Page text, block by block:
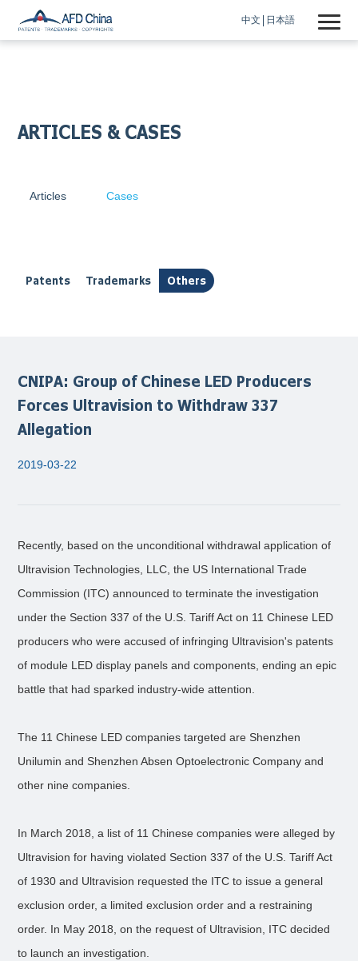
中文 日本語
ARTICLES & CASES
Articles Cases
Patents Trademarks Others
CNIPA: Group of Chinese LED Producers
Forces Ultravision to Withdraw 337
Allegation
2019-03-22
Recently, based on the unconditional withdrawal application of
Ultravision Technologies, LLC, the US International Trade
Commission (ITC) announced to terminate the investigation
under the Section 337 of the U.S. Tariff Act on 11 Chinese LED
producers who were accused of infringing Ultravision's patents
of module LED display panels and components, ending an epic
battle that had sparked industry-wide attention.
The 11 Chinese LED companies targeted are Shenzhen
Unilumin and Shenzhen Absen Optoelectronic Company and
other nine companies.
In March 2018, a list of 11 Chinese companies were alleged by
Ultravision for having violated Section 337 of the U.S. Tariff Act
of 1930 and Ultravision requested the ITC to issue a general
exclusion order, a limited exclusion order and a restraining
order. In May 2018, on the request of Ultravision, ITC decided
to launch an investigation.